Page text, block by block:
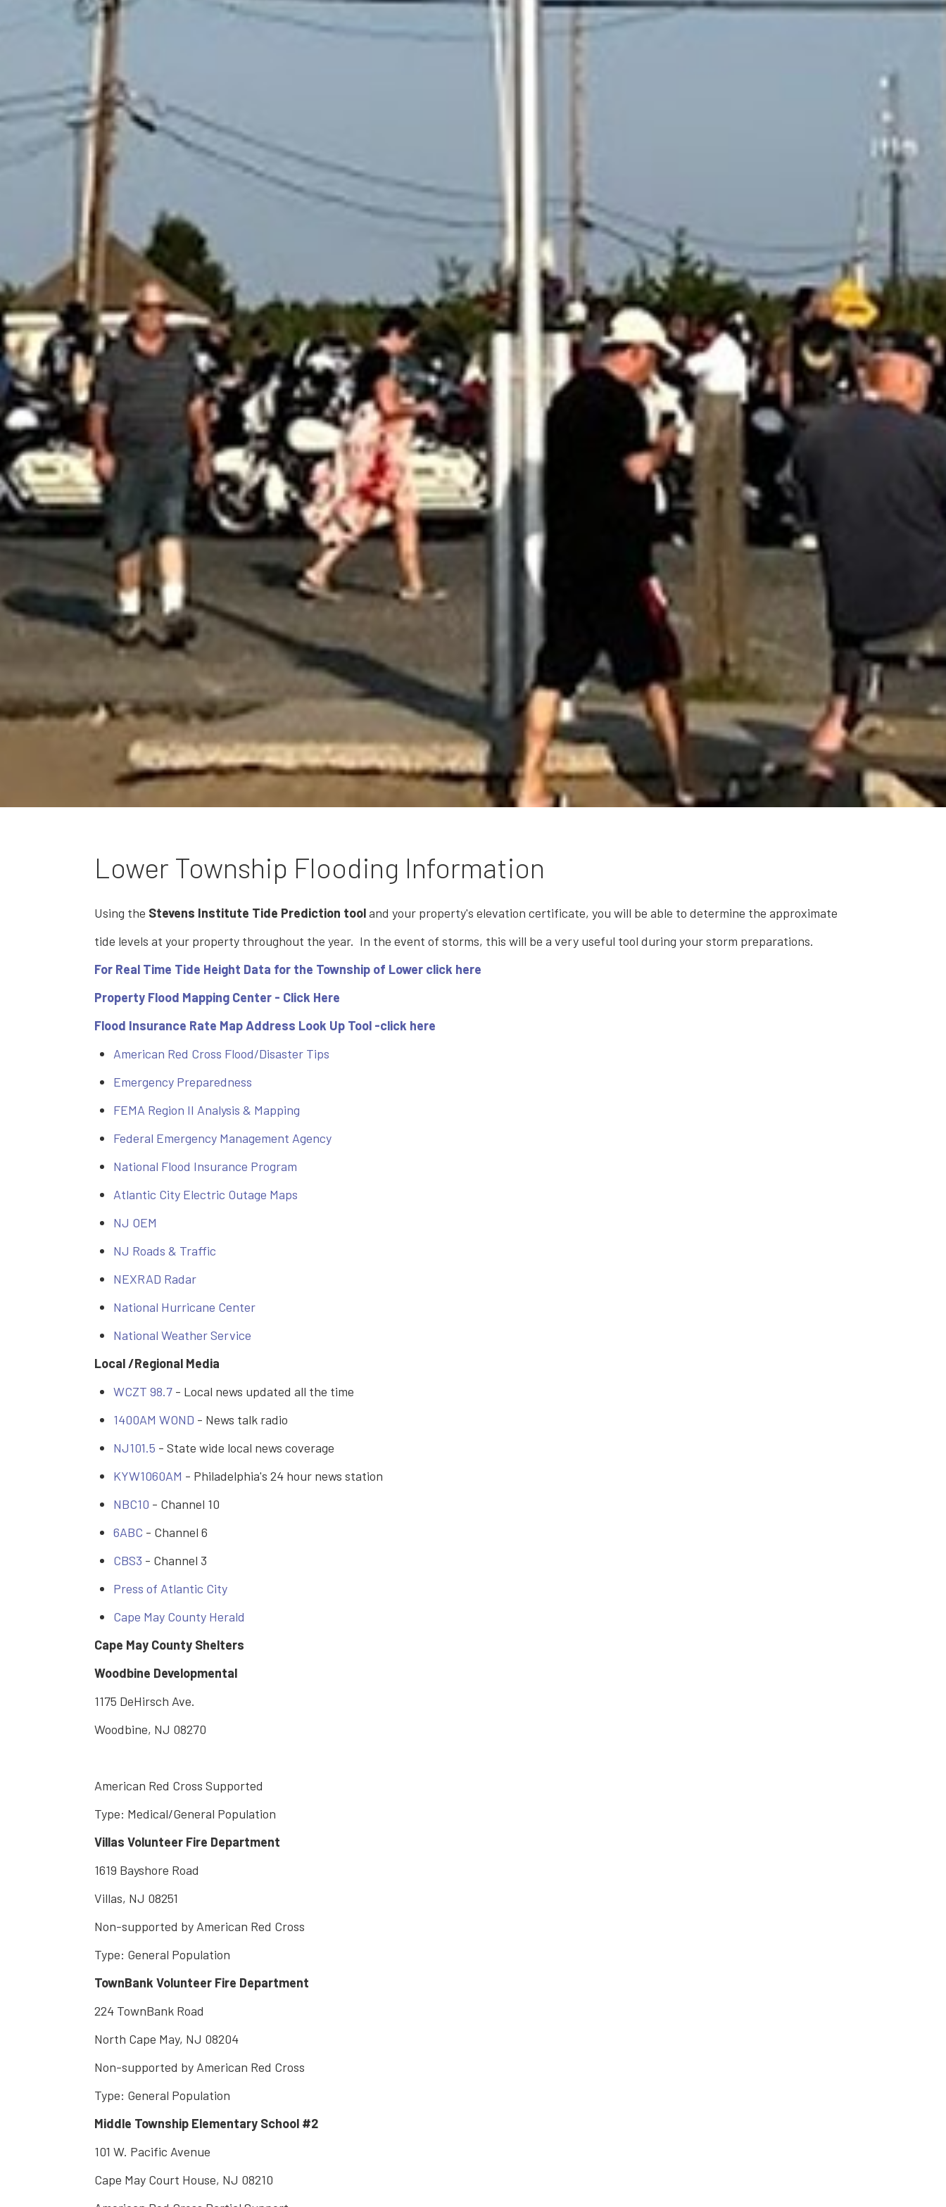
Lower Township Flooding Information
Using the Stevens Institute Tide Prediction tooland your property's elevation certificate, you will be able to determine the approximate
tide levels at your property throughout the year. In the event of storms, this will be a very useful tool during your storm preparations.
For Real Time Tide Height Data for the Township of Lower click here
Property Flood Mapping Center - Click Here
Flood Insurance Rate Map Address Look Up Tool -click here
American Red Cross Flood/Disaster Tips
Emergency Preparedness
FEMA Region II Analysis & Mapping
Federal Emergency Management Agency
National Flood Insurance Program
Atlantic City Electric Outage Maps
NJ OEM
NJ Roads & Traffic
NEXRAD Radar
National Hurricane Center
National Weather Service
Local /Regional Media
WCZT 98.7 - Local news updated all the time
1400AM WOND - News talk radio
NJ101.5 - State wide local news coverage
KYW1060AM - Philadelphia's 24 hour news station
NBC10 - Channel 10
6ABC - Channel 6
CBS3 - Channel 3
Press of Atlantic City
Cape May County Herald
Cape May County Shelters
Woodbine Developmental
1175 DeHirsch Ave.
Woodbine, NJ 08270
American Red Cross Supported
Type: Medical/General Population
Villas Volunteer Fire Department
1619 Bayshore Road
Villas, NJ 08251
Non-supported by American Red Cross
Type: General Population
TownBank Volunteer Fire Department
224 TownBank Road
North Cape May, NJ 08204
Non-supported by American Red Cross
Type: General Population
Middle Township Elementary School #2
101 W. Pacific Avenue
Cape May Court House, NJ 08210